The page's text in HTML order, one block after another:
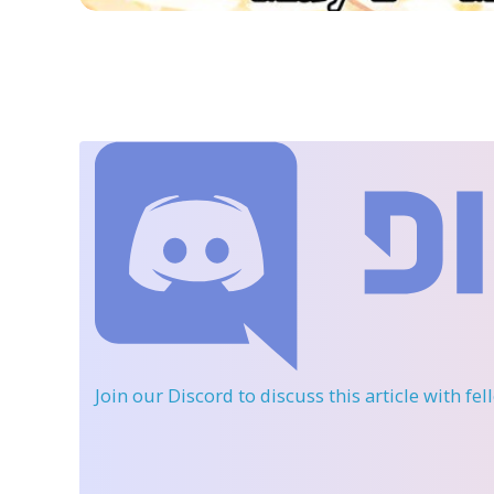
Join our Discord to discuss this article with